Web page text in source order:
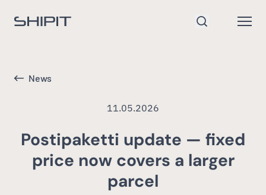
Go to homepage
News
11.05.2026
Postipaketti update — fixed
price now covers a larger
parcel